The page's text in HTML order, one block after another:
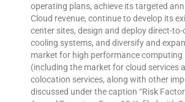
operating plans, achieve its targeted
Cloud revenue, continue to develop its
center sites, design and deploy direct-to-
cooling systems, and diversify and
market for high performance computing
(including the market for cloud services
colocation services, along with other
discussed under the caption “Risk